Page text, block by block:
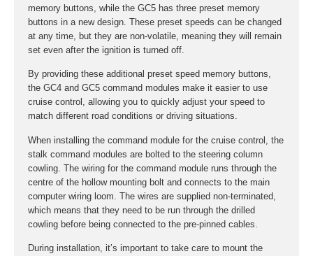
memory buttons, while the GC5 has three preset memory
buttons in a new design. These preset speeds can be changed
at any time, but they are non-volatile, meaning they will remain
set even after the ignition is turned off.
By providing these additional preset speed memory buttons,
the GC4 and GC5 command modules make it easier to use
cruise control, allowing you to quickly adjust your speed to
match different road conditions or driving situations.
When installing the command module for the cruise control, the
stalk command modules are bolted to the steering column
cowling. The wiring for the command module runs through the
centre of the hollow mounting bolt and connects to the main
computer wiring loom. The wires are supplied non-terminated,
which means that they need to be run through the drilled
cowling before being connected to the pre-pinned cables.
During installation, it’s important to take care to mount the